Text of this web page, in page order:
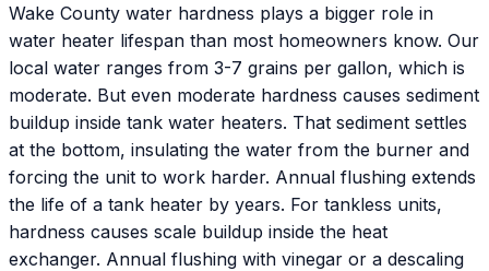
Wake County water hardness plays a bigger role in
water heater lifespan than most homeowners know. Our
local water ranges from 3-7 grains per gallon, which is
moderate. But even moderate hardness causes sediment
buildup inside tank water heaters. That sediment settles
at the bottom, insulating the water from the burner and
forcing the unit to work harder. Annual flushing extends
the life of a tank heater by years. For tankless units,
hardness causes scale buildup inside the heat
exchanger. Annual flushing with vinegar or a descaling